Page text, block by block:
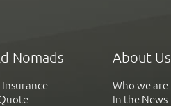
Nomads
Insurance
About Us
Who we are
In the News